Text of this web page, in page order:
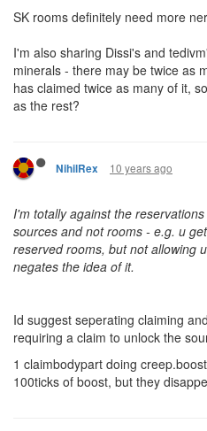
SK rooms definitely need more
I'm also sharing Dissi's and
minerals - there may be twice as
has claimed twice as many of it,
as the rest?
NihilRex 10 years ago
I'm totally against the
sources and not rooms - e.g. u
reserved rooms, but not allowing
negates the idea of it.
Id suggest seperating claiming
requiring a claim to unlock the
1 claimbodypart doing
100ticks of boost, but they